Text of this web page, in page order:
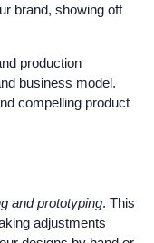
brand, showing off
production
business model.
compelling product
and prototyping. This
adjustments